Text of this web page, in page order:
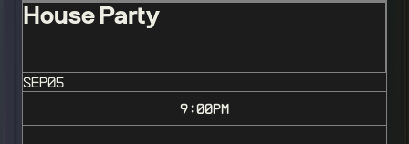
House Party
SEP05
9:00PM